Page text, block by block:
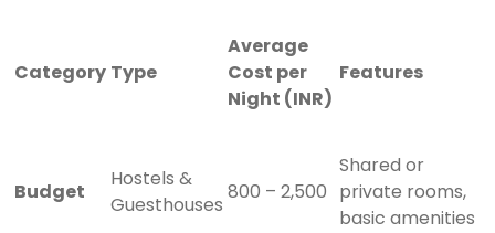
Category Type
Average
Cost per
Night (INR)
Features
Budget
Hostels &
Guesthouses
800 – 2,500
Shared or
private rooms,
basic amenities